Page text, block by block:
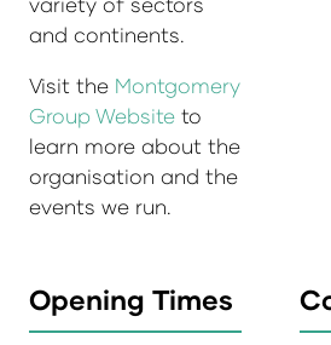
and continents.
Visit the Montgomery
Group Website to
learn more about the
organisation and the
events we run.
Opening Times